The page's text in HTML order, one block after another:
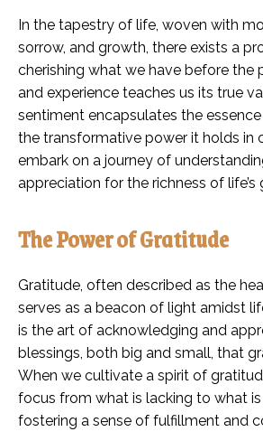
In the tapestry of life, woven with
sorrow, and growth, there exists a
cherishing what we have before the
and experience teaches us its true
sentiment encapsulates the
the transformative power it holds in
embark on a journey of
appreciation for the richness of life’s
The Power of Gratitude
Gratitude, often described as the
serves as a beacon of light amidst
is the art of acknowledging and
blessings, both big and small, that
When we cultivate a spirit of
focus from what is lacking to what
fostering a sense of fulfillment and